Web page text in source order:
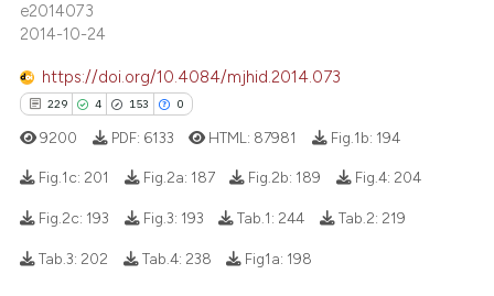
e2014073
2014-10-24
https://doi.org/10.4084/mjhid.2014.073
229 4 153 0
9200 PDF: 6133 HTML: 87981 Fig.1b: 194
Fig.1c: 201 Fig.2a: 187 Fig.2b: 189 Fig.4: 204
Fig.2c: 193 Fig.3: 193 Tab.1: 244 Tab.2: 219
Tab.3: 202 Tab.4: 238 Fig1a: 198